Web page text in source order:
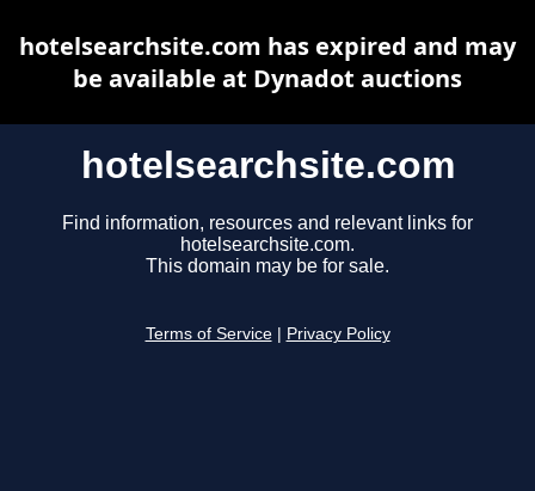
hotelsearchsite.com
Find information, resources and relevant links for
hotelsearchsite.com.
This domain may be for sale.
Terms of Service Privacy Policy
hotelsearchsite.com has expired and may
be available at Dynadot auctions